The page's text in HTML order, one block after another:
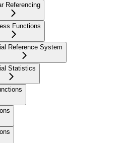
Referencing
Functions
Reference System
Statistics